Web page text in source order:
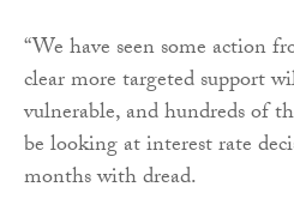
“We have seen some action
clear more targeted support
vulnerable, and hundreds of
be looking at interest rate
months with dread.